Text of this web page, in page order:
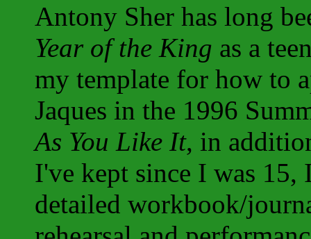
Antony Sher has long
Year of the King as a
my template for how to
Jaques in the 1996
As You Like It, in
I've kept since I was 15,
detailed workbook/